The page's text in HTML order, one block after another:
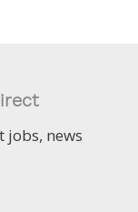
news